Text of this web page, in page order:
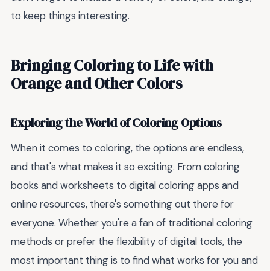
to keep things interesting.
Bringing Coloring to Life with
Orange and Other Colors
Exploring the World of Coloring Options
When it comes to coloring, the options are endless,
and that's what makes it so exciting. From coloring
books and worksheets to digital coloring apps and
online resources, there's something out there for
everyone. Whether you're a fan of traditional coloring
methods or prefer the flexibility of digital tools, the
most important thing is to find what works for you and